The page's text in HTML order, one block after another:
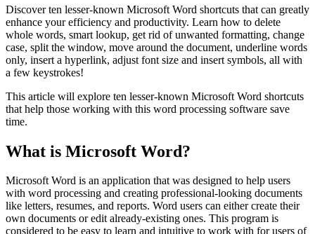
Discover ten lesser-known Microsoft Word shortcuts that can greatly
enhance your efficiency and productivity. Learn how to delete
whole words, smart lookup, get rid of unwanted formatting, change
case, split the window, move around the document, underline words
only, insert a hyperlink, adjust font size and insert symbols, all with
a few keystrokes!
This article will explore ten lesser-known Microsoft Word shortcuts
that help those working with this word processing software save
time.
What is Microsoft Word?
Microsoft Word is an application that was designed to help users
with word processing and creating professional-looking documents
like letters, resumes, and reports. Word users can either create their
own documents or edit already-existing ones. This program is
considered to be easy to learn and intuitive to work with for users of